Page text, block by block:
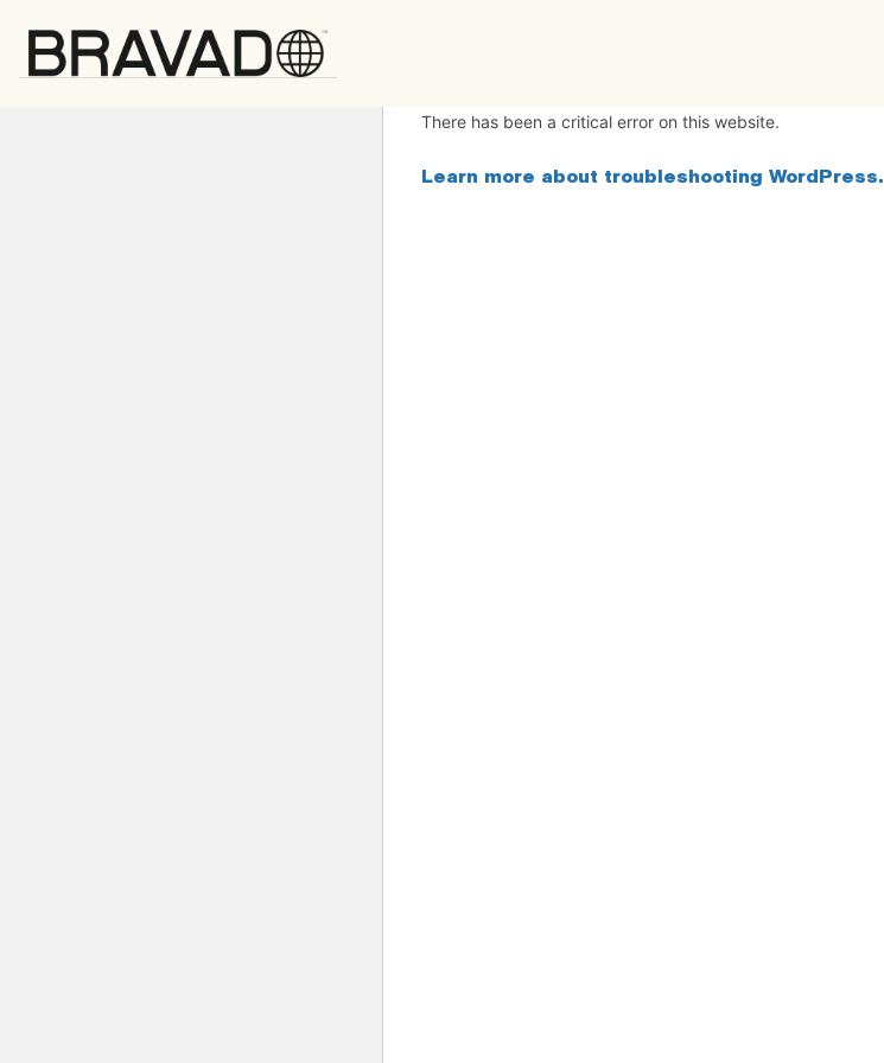
Bravado
There has been a critical error on this website.
Learn more about troubleshooting WordPress.